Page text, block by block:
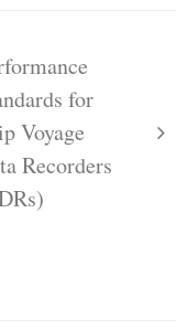
for
Voyage
Recorders